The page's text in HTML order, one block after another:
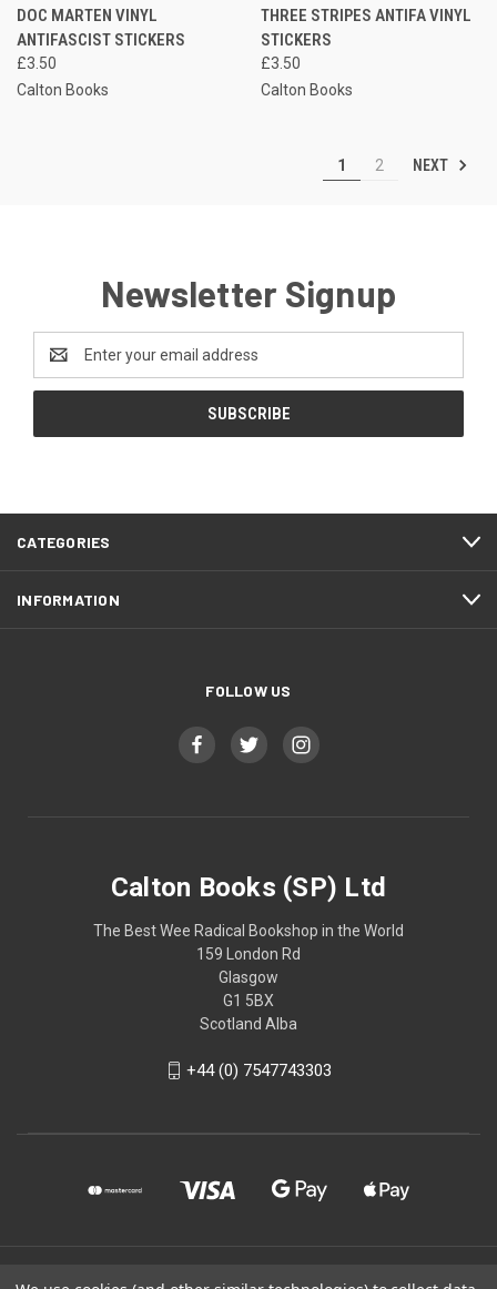
DOC MARTEN VINYL
ANTIFASCIST STICKERS
£3.50
Calton Books
THREE STRIPES ANTIFA VINYL
STICKERS
£3.50
Calton Books
1 2 NEXT
Newsletter Signup
Address
CATEGORIES
INFORMATION
FOLLOW US
Calton Books (SP) Ltd
The Best Wee Radical Bookshop in the World
159 London Rd
Glasgow
G1 5BX
Scotland Alba
+44 (0) 7547743303